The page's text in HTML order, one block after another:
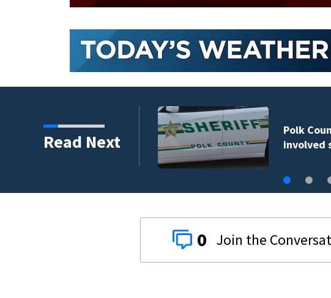
Read Next
fatal deputy-
535, FHP
0